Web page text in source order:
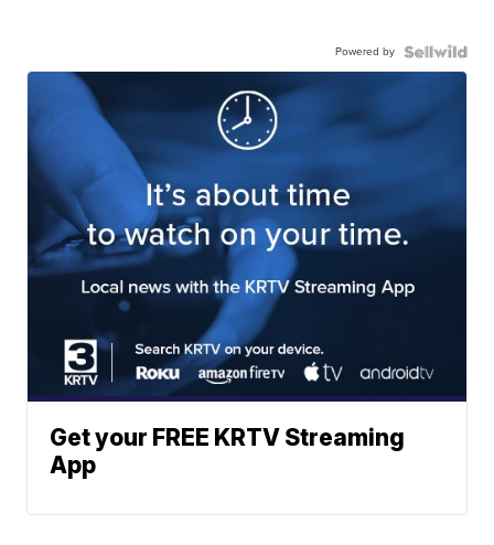
Powered by
Get your FREE KRTV Streaming
App